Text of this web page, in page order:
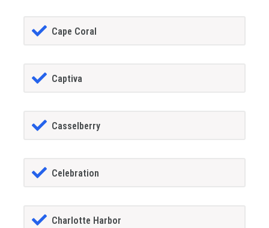
Cape Coral
Captiva
Casselberry
Celebration
Charlotte Harbor